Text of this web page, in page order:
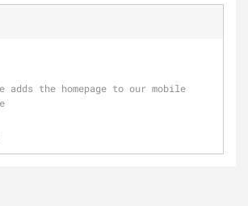
the homepage to our mobile